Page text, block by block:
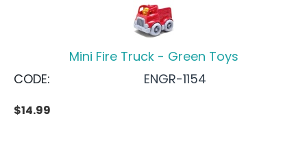
Mini Fire Truck - Green Toys
CODE:
ENGR-1154
$14.99